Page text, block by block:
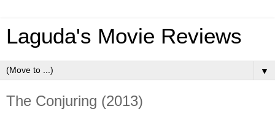
Laguda's Movie Reviews
▼
The Conjuring (2013)